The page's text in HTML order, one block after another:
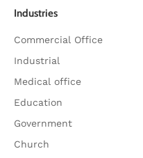
Industries
Commercial Office
Industrial
Medical office
Education
Government
Church